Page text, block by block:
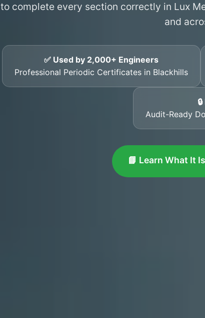
to complete every section correctly in Lux
and
✅ Used by 2,000+ Engineers
Professional Periodic Certificates in Blackhills
Audit-Ready
📘 Learn What It Is